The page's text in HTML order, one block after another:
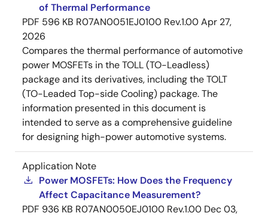
of Thermal Performance
PDF 596 KB R07AN0051EJ0100 Rev.1.00Apr 27,
2026
Compares the thermal performance of automotive
power MOSFETs in the TOLL (TO-Leadless)
package and its derivatives, including the TOLT
(TO-Leaded Top-side Cooling) package. The
information presented in this document is
intended to serve as a comprehensive guideline
for designing high-power automotive systems.
Application Note
Power MOSFETs: How Does the Frequency
Affect Capacitance Measurement?
PDF 936 KB R07AN0050EJ0100 Rev.1.00 Dec 03,